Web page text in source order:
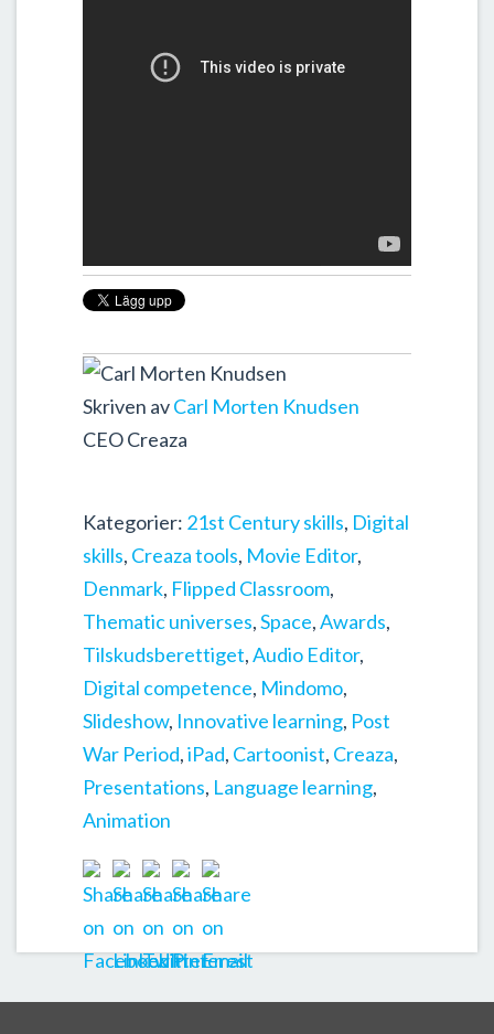
Skriven avCarl Morten Knudsen
CEO Creaza
Kategorier: 21st Century skills, Digital
skills, Creaza tools, Movie Editor,
Denmark, Flipped Classroom,
Thematic universes,Space,Awards,
Tilskudsberettiget,Audio Editor,
Digital competence, Mindomo,
Slideshow, Innovative learning, Post
War Period,iPad, Cartoonist, Creaza,
Presentations, Language learning,
Animation